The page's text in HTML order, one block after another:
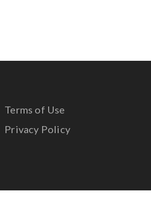
Terms of Use
Privacy Policy